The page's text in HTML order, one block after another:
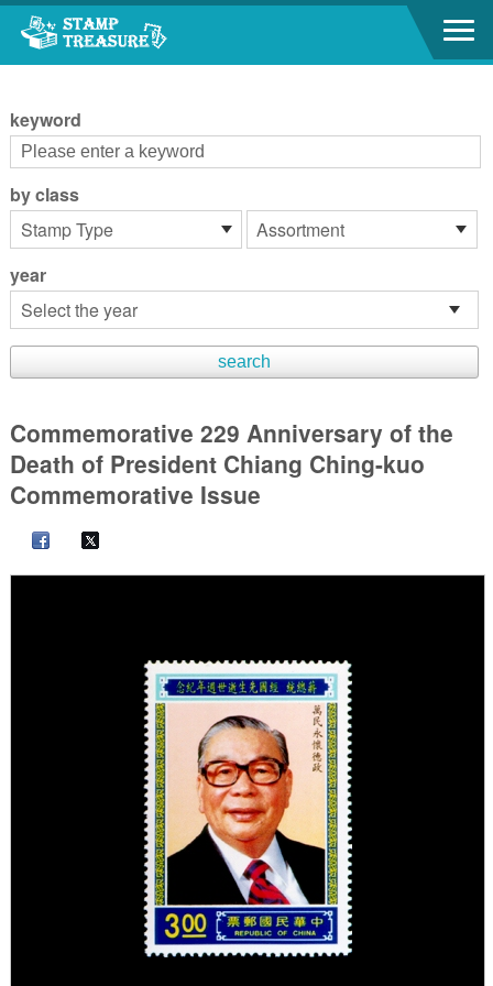
Go to content area
keyword
by class
year
Commemorative 229 Anniversary of the
Death of President Chiang Ching-kuo
Commemorative Issue